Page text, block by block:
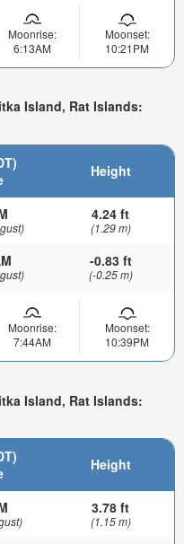
Moonrise:
6:13AM
Moonset:
10:21PM
Island, Rat Islands:
Height
4.24 ft
(1.29 m)
-0.83 ft
(-0.25 m)
Moonrise:
7:44AM
Moonset:
10:39PM
Island, Rat Islands:
Height
3.78 ft
(1.15 m)